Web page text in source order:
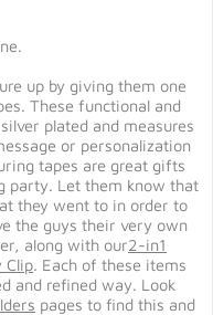
up by giving them one
These functional and
plated and measures
or personalization
tapes are great gifts
party. Let them know that
they went to in order to
the guys their very own
along with our2-in1
Clip. Each of these items
and refined way. Look
pages to find this and